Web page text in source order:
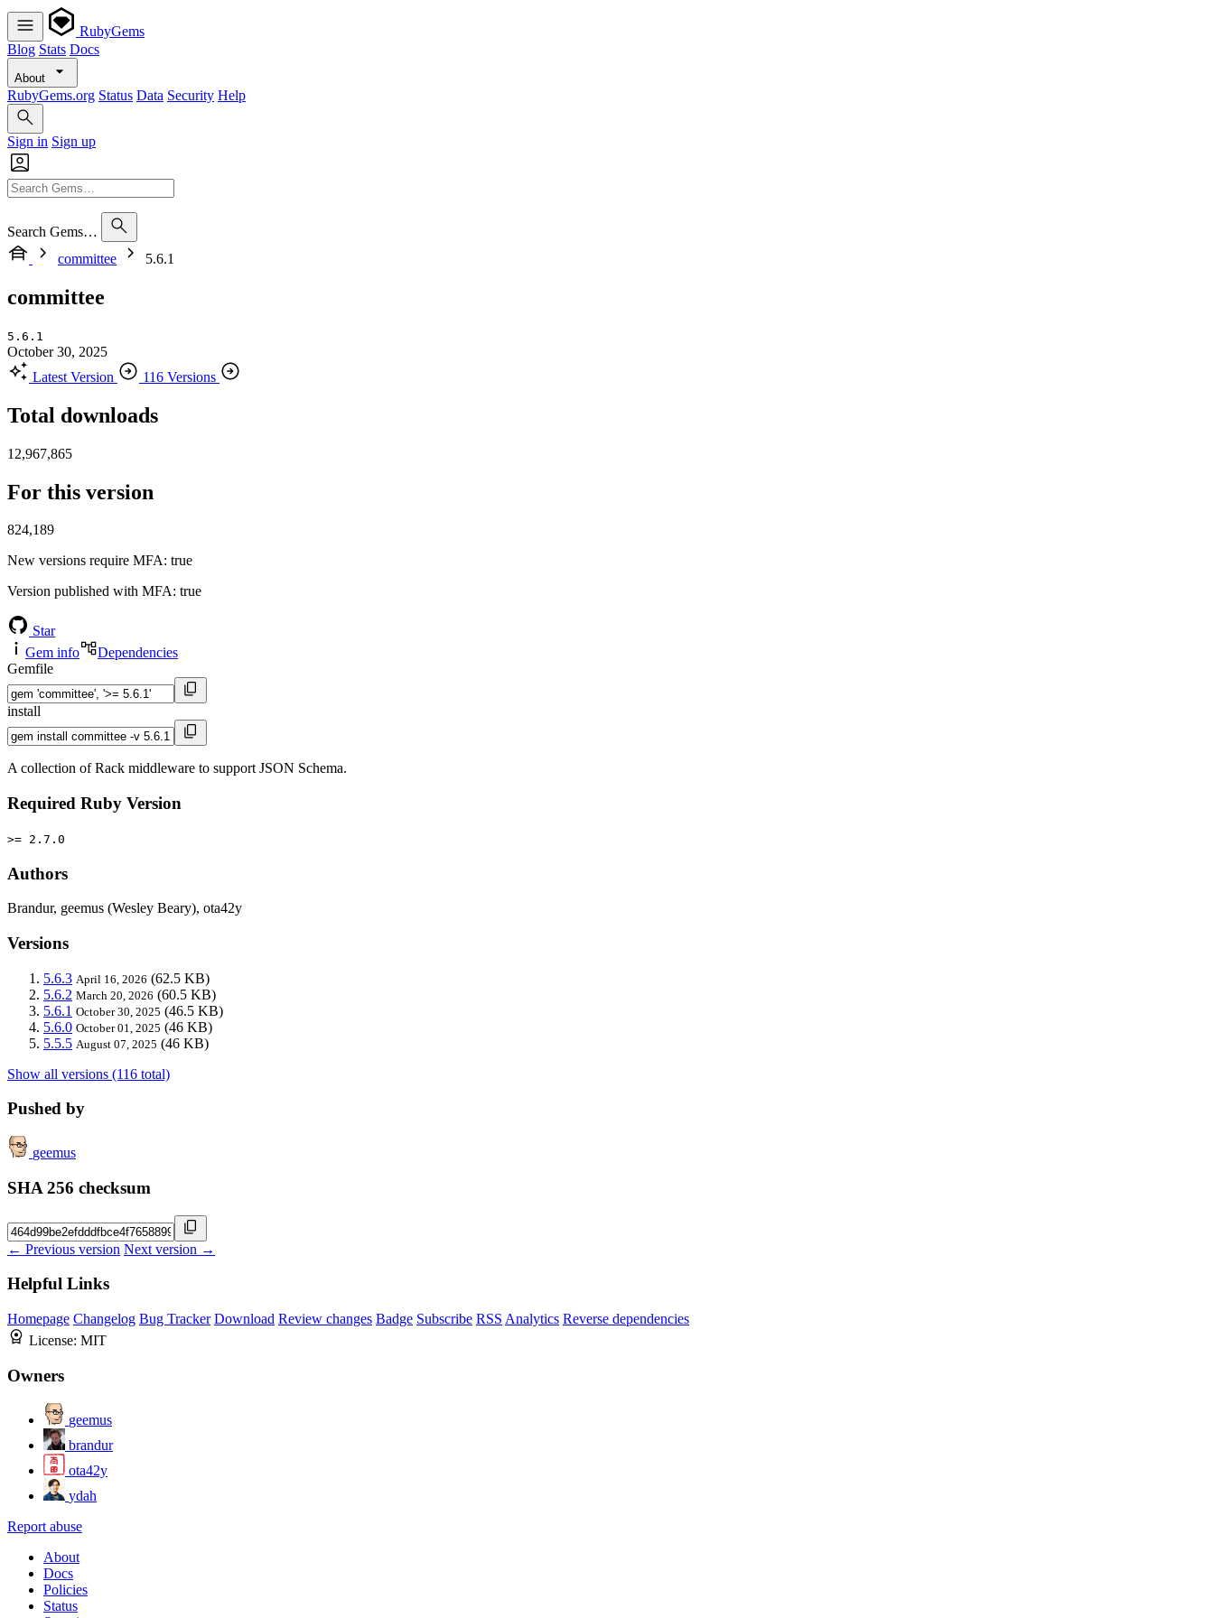
RubyGems
Blog Stats Docs
About
RubyGems.org Status Data Security Help
Sign in Sign up
Search Gems…
committee
5.6.1
committee
5.6.1
October 30, 2025
Latest Version
116 Versions
Total downloads
12,967,865
For this version
824,189
New versions require MFA: true
Version published with MFA: true
Star
Gem info
Dependencies
Gemfile
install
A collection of Rack middleware to support JSON Schema.
Required Ruby Version
>= 2.7.0
Authors
Brandur, geemus (Wesley Beary), ota42y
Versions
5.6.3 April 16, 2026 (62.5 KB)
5.6.2 March 20, 2026 (60.5 KB)
5.6.1 October 30, 2025 (46.5 KB)
5.6.0 October 01, 2025 (46 KB)
5.5.5 August 07, 2025 (46 KB)
Show all versions (116 total)
Pushed by
geemus
SHA 256 checksum
← Previous version Next version →
Helpful Links
Homepage Changelog Bug Tracker Download Review changes Badge Subscribe RSS Analytics Reverse dependencies
License: MIT
Owners
geemus
brandur
ota42y
ydah
Report abuse
About
Docs
Policies
Status